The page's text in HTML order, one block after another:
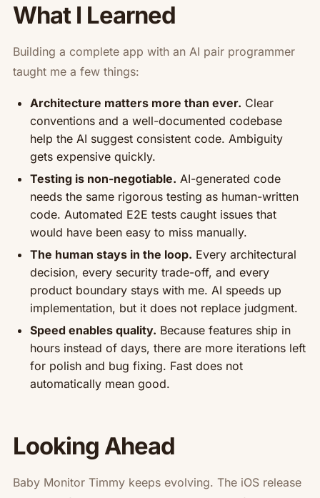
What I Learned
Building a complete app with an AI pair programmer
taught me a few things:
Architecture matters more than ever. Clear
conventions and a well-documented codebase
help the AI suggest consistent code. Ambiguity
gets expensive quickly.
Testing is non-negotiable. AI-generated code
needs the same rigorous testing as human-written
code. Automated E2E tests caught issues that
would have been easy to miss manually.
The human stays in the loop. Every architectural
decision, every security trade-off, and every
product boundary stays with me. AI speeds up
implementation, but it does not replace judgment.
Speed enables quality. Because features ship in
hours instead of days, there are more iterations left
for polish and bug fixing. Fast does not
automatically mean good.
Looking Ahead
Baby Monitor Timmy keeps evolving. The iOS release